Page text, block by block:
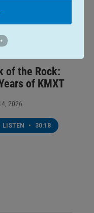
of the Rock:
of KMXT
2026
LISTEN • 30:18